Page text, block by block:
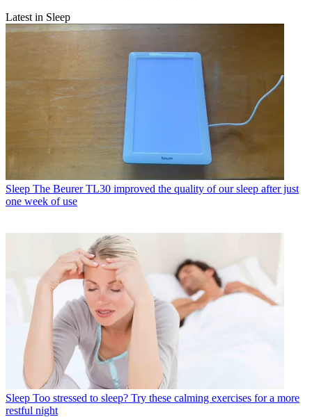
Latest in Sleep
Sleep The Beurer TL30 improved the quality of our sleep after just
one week of use
Sleep Too stressed to sleep? Try these calming exercises for a more
restful night